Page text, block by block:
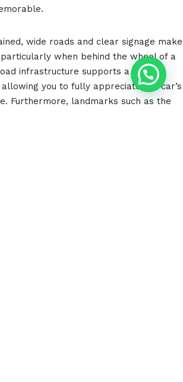
wide roads and clear signage make
when behind the wheel of a
infrastructure supports a smooth
you to fully appreciate the car’s
Furthermore, landmarks such as the